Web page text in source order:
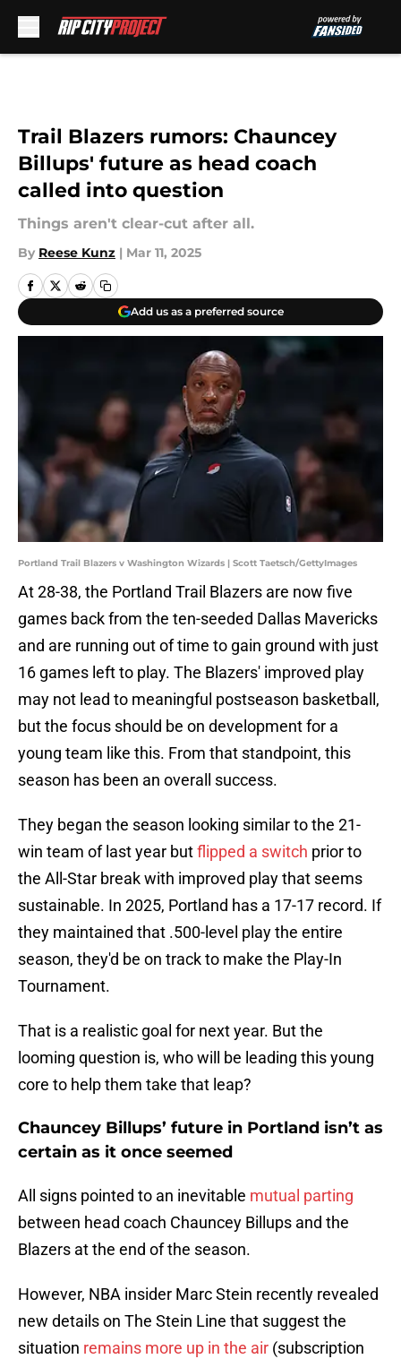
Trail Blazers rumors: Chauncey
Billups' future as head coach
called into question
Things aren't clear-cut after all.
By Reese Kunz | Mar 11, 2025
Add us as a preferred source
Portland Trail Blazers v Washington Wizards | Scott Taetsch/GettyImages
At 28-38, the Portland Trail Blazers are now five
games back from the ten-seeded Dallas Mavericks
and are running out of time to gain ground with just
16 games left to play. The Blazers' improved play
may not lead to meaningful postseason basketball,
but the focus should be on development for a
young team like this. From that standpoint, this
season has been an overall success.
They began the season looking similar to the 21-
win team of last year butflipped a switch prior to
the All-Star break with improved play that seems
sustainable. In 2025, Portland has a 17-17 record. If
they maintained that .500-level play the entire
season, they'd be on track to make the Play-In
Tournament.
That is a realistic goal for next year. But the
looming question is, who will be leading this young
core to help them take that leap?
Chauncey Billups’ future in Portland isn’t as
certain as it once seemed
All signs pointed to an inevitable mutual parting
between head coach Chauncey Billups and the
Blazers at the end of the season.
However, NBA insider Marc Stein recently revealed
new details on The Stein Line that suggest the
situation remains more up in the air (subscription